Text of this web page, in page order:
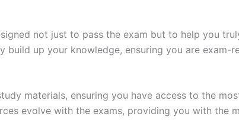
not just to pass the exam but to help you
build up your knowledge, ensuring you are exam-
materials, ensuring you have access to the
evolve with the exams, providing you with the